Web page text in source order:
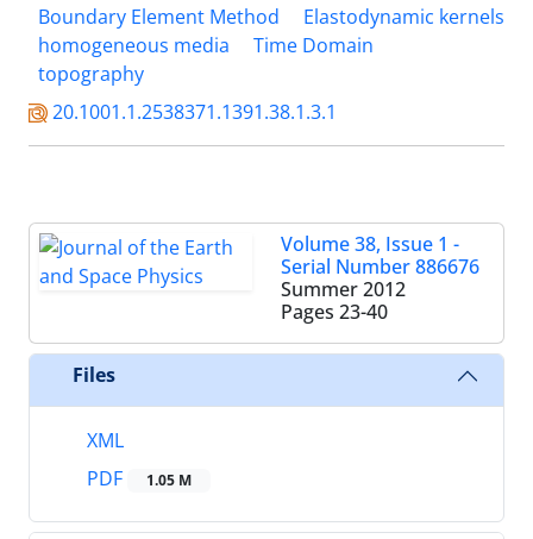
Boundary Element Method
Elastodynamic kernels
homogeneous media
Time Domain
topography
20.1001.1.2538371.1391.38.1.3.1
Volume 38, Issue 1 -
Serial Number 886676
Summer 2012
Pages 23-40
Files
XML
PDF
1.05 M